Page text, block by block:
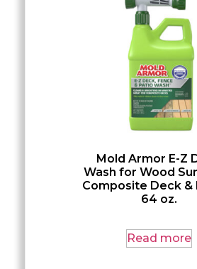
Mold Armor E-Z
Wash for Wood
Composite Deck &
64 oz.
Read more